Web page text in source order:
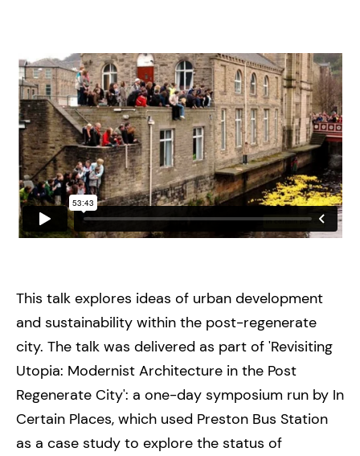
This talk explores ideas of urban development
and sustainability within the post-regenerate
city. The talk was delivered as part of 'Revisiting
Utopia: Modernist Architecture in the Post
Regenerate City': a one-day symposium run by In
Certain Places, which used Preston Bus Station
as a case study to explore the status of